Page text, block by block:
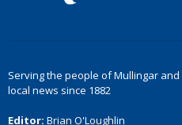
Serving the people of Mullingar
local news since 1882
Editor: Brian O'Loughlin